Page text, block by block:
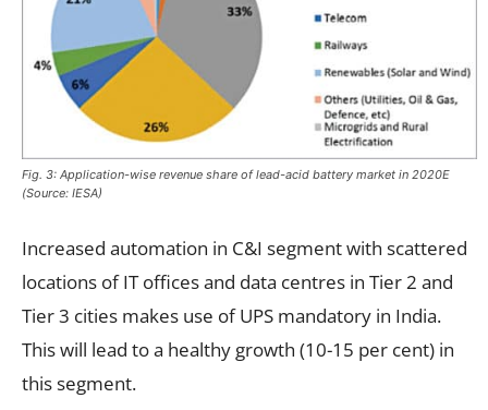
Fig. 3: Application-wise revenue share of lead-acid battery market in 2020E
(Source: IESA)
Increased automation in C&I segment with scattered
locations of IT offices and data centres in Tier 2 and
Tier 3 cities makes use of UPS mandatory in India.
This will lead to a healthy growth (10-15 per cent) in
this segment.